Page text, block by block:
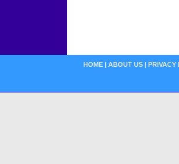
HOME | ABOUT US | PRIVACY